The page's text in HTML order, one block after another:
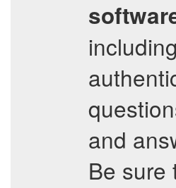
including
and
Be sure